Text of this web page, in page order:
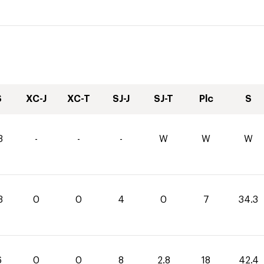
XC-J XC-T SJ-J SJ-T Plc S
- - - W W W
0 0 4 0 7 34.3
0 0 8 2.8 18 42.4